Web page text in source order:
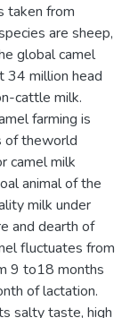
taken from
are sheep,
global camel
34 million head
cattle milk.
farming is
of theworld
camel milk
animal of the
milk under
and dearth of
fluctuates from
9 to18 months
of lactation.
salty taste, high